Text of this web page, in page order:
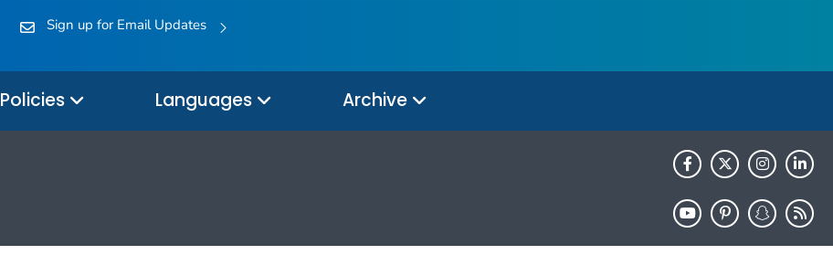
Sign up for Email Updates
Policies Languages Archive